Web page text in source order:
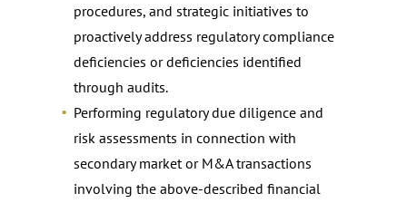
procedures, and strategic initiatives to
proactively address regulatory compliance
deficiencies or deficiencies identified
through audits.
Performing regulatory due diligence and
risk assessments in connection with
secondary market or M&A transactions
involving the above-described financial